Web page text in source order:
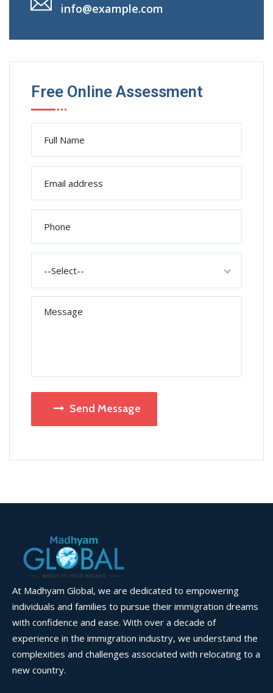
info@example.com
Free Online Assessment
--Select--
Send Message
At Madhyam Global, we are dedicated to empowering
individuals and families to pursue their immigration dreams
with confidence and ease. With over a decade of
experience in the immigration industry, we understand the
complexities and challenges associated with relocating to a
new country.